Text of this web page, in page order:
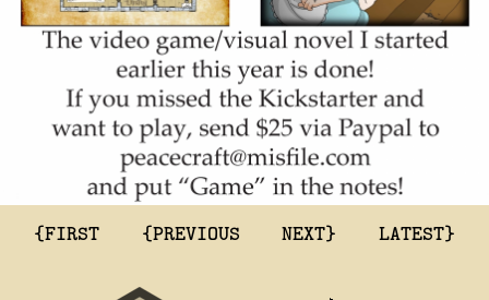
{FIRST {PREVIOUS NEXT} LATEST}